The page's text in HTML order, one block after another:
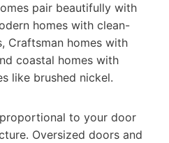
pair beautifully with
homes with clean-
Craftsman homes with
coastal homes with
like brushed nickel.
to your door
Oversized doors and